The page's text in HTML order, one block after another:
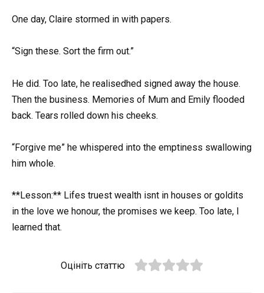
One day, Claire stormed in with papers.
“Sign these. Sort the firm out.”
He did. Too late, he realisedhed signed away the house.
Then the business. Memories of Mum and Emily flooded
back. Tears rolled down his cheeks.
“Forgive me” he whispered into the emptiness swallowing
him whole.
**Lesson:** Lifes truest wealth isnt in houses or goldits
in the love we honour, the promises we keep. Too late, I
learned that.
Оцініть статтю